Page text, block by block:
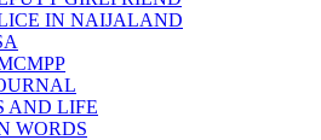
IN NAIJALAND
AND LIFE
WORDS